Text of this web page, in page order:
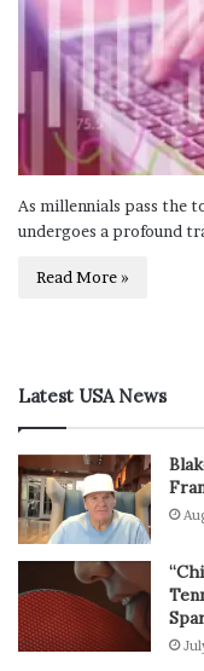
As millennials pass the
undergoes a profound
Read More »
Latest USA News